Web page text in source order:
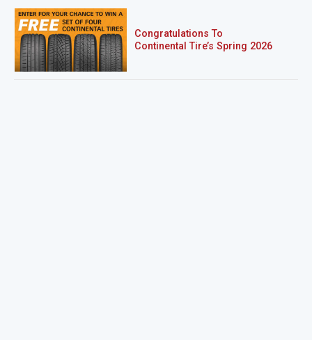
Congratulations To
Continental Tire’s Spring 2026